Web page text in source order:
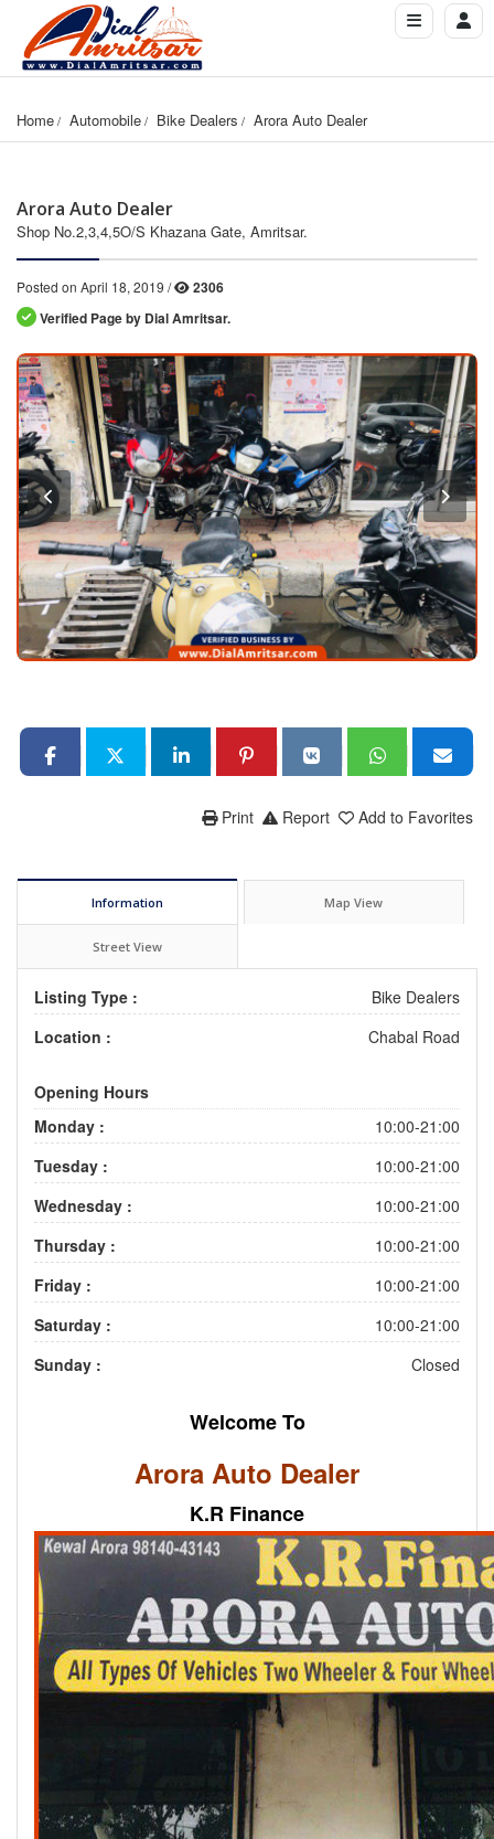
Home Automobile Bike Dealers Arora Auto Dealer
Arora Auto Dealer
Shop No.2,3,4,5O/S Khazana Gate, Amritsar.
Posted on April 18, 2019 /
2306
Verified Page by Dial Amritsar.
Add to Favorites
Report
Print
Information Map View
Street View
Listing Type :
Bike Dealers
Location :
Chabal Road
Opening Hours
Monday :
10:00-21:00
Tuesday :
10:00-21:00
Wednesday :
10:00-21:00
Thursday :
10:00-21:00
Friday :
10:00-21:00
Saturday :
10:00-21:00
Sunday :
Closed
Welcome To
Arora Auto Dealer
K.R Finance